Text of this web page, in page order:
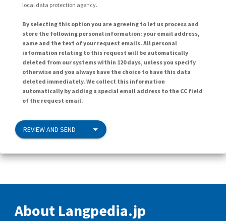
local data protection agency.
By selecting this option you are agreeing to let us process and
store the following personal information: your email address,
name and the text of your request emails. All personal
information relating to this request will be automatically
deleted from our systems within 120 days, unless you specify
otherwise and you always have the choice to have this data
deleted immediately. We collect this information
automatically by adding a special email address to the CC field
of the request email.
REVIEW AND SEND
About Langpedia.jp